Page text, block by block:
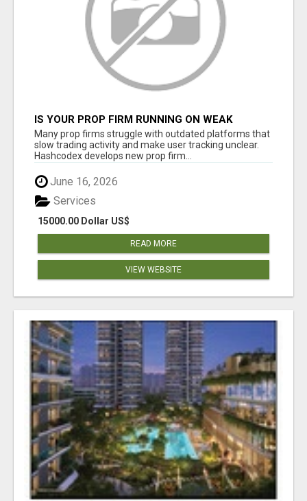
IS YOUR PROP FIRM RUNNING ON WEAK
SOFTWARE? HASHCODEX FIXES THAT
Many prop firms struggle with outdated platforms that
slow trading activity and make user tracking unclear.
Hashcodex develops new prop firm...
June 16, 2026
15000.00 Dollar US$
Services
READ MORE
VIEW WEBSITE